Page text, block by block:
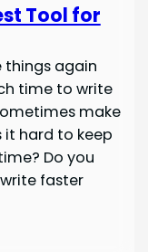
Tool for
things again
time to write
make
it hard to keep
Do you
faster